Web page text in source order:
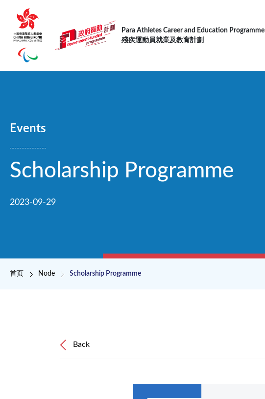
Para Athletes Career and Education Programme
殘疾運動員就業及教育計劃
Events
Scholarship Programme
2023-09-29
面包屑
首页 Node Scholarship Programme
Back